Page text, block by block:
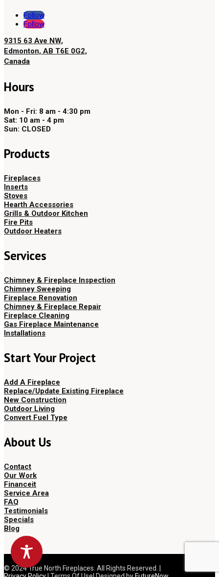
Follow
Follow
9315 63 Ave NW,
Edmonton, AB T6E 0G2,
Canada
Hours
Mon - Fri: 8 am - 4:30 pm
Sat: 10 am - 4 pm
Sun: CLOSED
Products
Fireplaces
Inserts
Stoves
Hearth Accessories
Grills & Outdoor Kitchen
Fire Pits
Outdoor Heaters
Services
Chimney & Fireplace Inspection
Chimney Sweeping
Fireplace Renovation
Chimney & Fireplace Repair
Fireplace Cleaning
Gas Fireplace Maintenance
Installations
Start Your Project
Add A Fireplace
Replace/Update Existing Fireplace
New Construction
Outdoor Living
Convert Fuel Type
About Us
Contact
Our Work
Financeit
Service Area
FAQ
Testimonials
Specials
Blog
© 2024 True North Fireplaces. All Rights Reserved. |